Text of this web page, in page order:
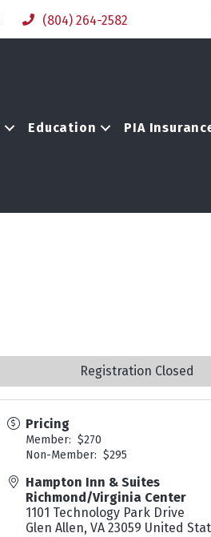
(804) 264-2582
Education PIA
Pricing
Member: $270
Non-Member: $295
Hampton Inn & Suites
Richmond/Virginia Center
1101 Technology Park Drive
Glen Allen, VA 23059 United
Registration Closed